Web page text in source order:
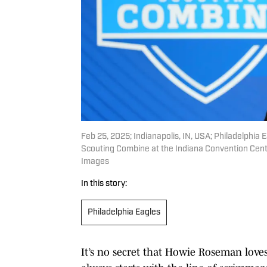
Feb 25, 2025; Indianapolis, IN, USA;
Scouting Combine at the Indiana Convention
Images
In this story:
Philadelphia Eagles
It’s no secret that Howie Roseman